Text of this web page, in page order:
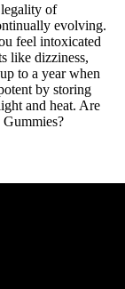
legality of
evolving.
feel intoxicated
like dizziness,
to a year when
by storing
and heat. Are